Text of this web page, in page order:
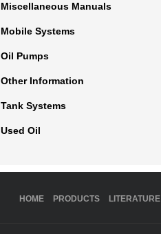
Miscellaneous Manuals
Mobile Systems
Oil Pumps
Other Information
Tank Systems
Used Oil
HOME PRODUCTS LITERATURE